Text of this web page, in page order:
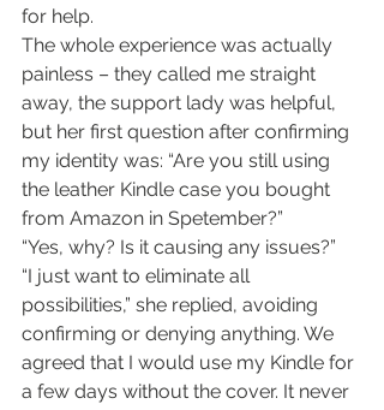
for help.
The whole experience was actually
painless – they called me straight
away, the support lady was helpful,
but her first question after confirming
my identity was: “Are you still using
the leather Kindle case you bought
from Amazon in Spetember?”
“Yes, why? Is it causing any issues?”
“I just want to eliminate all
possibilities,” she replied, avoiding
confirming or denying anything. We
agreed that I would use my Kindle for
a few days without the cover. It never